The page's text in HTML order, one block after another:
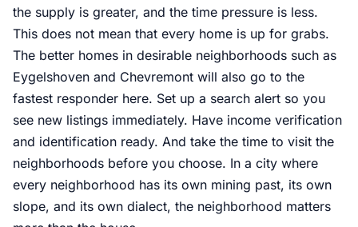
the supply is greater, and the time pressure is less.
This does not mean that every home is up for grabs.
The better homes in desirable neighborhoods such as
Eygelshoven and Chevremont will also go to the
fastest responder here. Set up a search alert so you
see new listings immediately. Have income verification
and identification ready. And take the time to visit the
neighborhoods before you choose. In a city where
every neighborhood has its own mining past, its own
slope, and its own dialect, the neighborhood matters